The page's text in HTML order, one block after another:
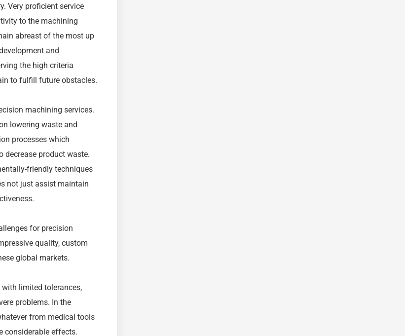
Very proficient service
to the machining
abreast of the most up
and
the high criteria
to fulfill future obstacles.
machining services.
lowering waste and
processes which
decrease product waste.
friendly techniques
not just assist maintain
for precision
quality, custom
global markets.
limited tolerances,
problems. In the
from medical tools
considerable effects.